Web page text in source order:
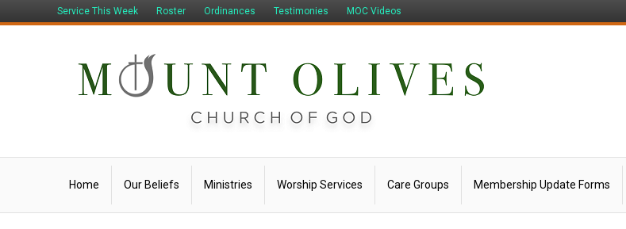
Service This Week Roster Ordinances Testimonies MOC Videos
Home Our Beliefs Ministries Worship Services Care Groups Membership Update Forms